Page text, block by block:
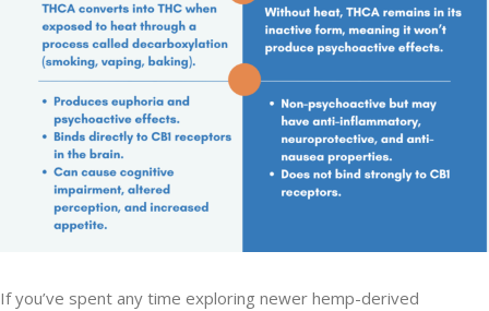
If you’ve spent any time exploring newer hemp-derived